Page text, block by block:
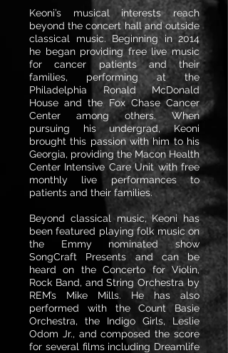
Keoni’s musical interests reach
beyond the concert hall and outside
classical music. Beginning in 2014
he began providing free live music
for cancer patients and their
families, performing at the
Philadelphia Ronald McDonald
House and the Fox Chase Cancer
Center among others. When
pursuing his undergrad, Keoni
brought this passion with him to his
Georgia, providing the Macon Health
Center Intensive Care Unit with free
monthly live performances to
patients and their families.
Beyond classical music, Keoni has
been featured playing folk music on
the Emmy nominated show
SongCraft Presents and can be
heard on the Concerto for Violin,
Rock Band, and String Orchestra by
REM’s Mike Mills. He has also
performed with the Count Basie
Orchestra, the Indigo Girls, Leslie
Odom Jr., and composed the score
for several films including Dreamlife